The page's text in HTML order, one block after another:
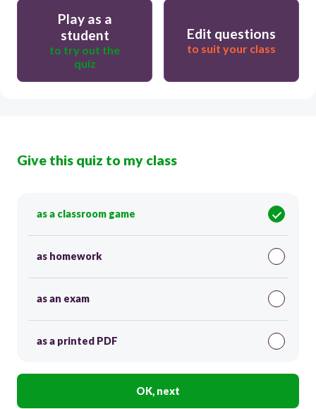
Play as a
student
to try out the
quiz
Edit questions
to suit your class
Give this quiz to my class
as a classroom game
as homework
as an exam
as a printed PDF
OK, next